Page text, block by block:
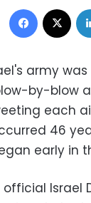
Facebook
army
by-blow
each
46
early in
official Israel